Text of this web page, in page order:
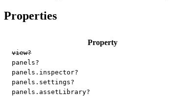
Properties
Property
view?
panels?
panels.inspector?
panels.settings?
panels.assetLibrary?